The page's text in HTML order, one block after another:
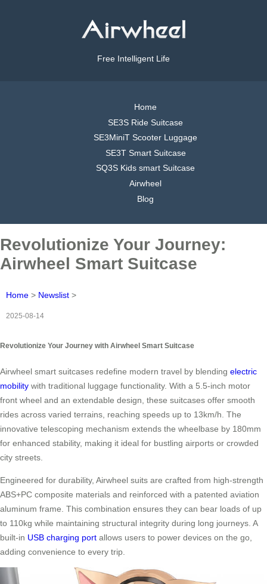
Free Intelligent Life
Home
SE3S Ride Suitcase
SE3MiniT Scooter Luggage
SE3T Smart Suitcase
SQ3S Kids smart Suitcase
Airwheel
Blog
Revolutionize Your Journey:
Airwheel Smart Suitcase
Home > Newslist >
2025-08-14
Revolutionize Your Journey with Airwheel Smart Suitcase
Airwheel smart suitcases redefine modern travel by blending electric
mobility with traditional luggage functionality. With a 5.5-inch motor
front wheel and an extendable design, these suitcases offer smooth
rides across varied terrains, reaching speeds up to 13km/h. The
innovative telescoping mechanism extends the wheelbase by 180mm
for enhanced stability, making it ideal for bustling airports or crowded
city streets.
Engineered for durability, Airwheel suits are crafted from high-strength
ABS+PC composite materials and reinforced with a patented aviation
aluminum frame. This combination ensures they can bear loads of up
to 110kg while maintaining structural integrity during long journeys. A
built-in USB charging port allows users to power devices on the go,
adding convenience to every trip.